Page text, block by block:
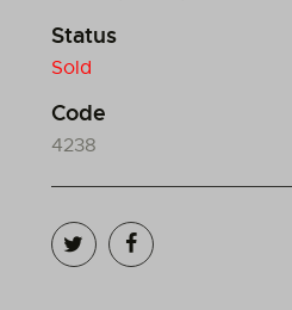
Status
Sold
Code
4238